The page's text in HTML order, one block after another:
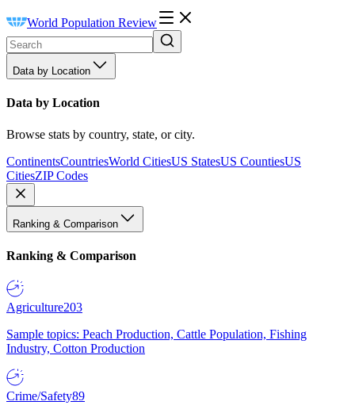
World Population Review
Data by Location
Data by Location
Browse stats by country, state, or city.
ContinentsCountriesWorld CitiesUS StatesUS CountiesUS
CitiesZIP Codes
Ranking & Comparison
Ranking & Comparison
Agriculture203
Sample topics: Peach Production, Cattle Population, Fishing
Industry, Cotton Production
Crime/Safety89